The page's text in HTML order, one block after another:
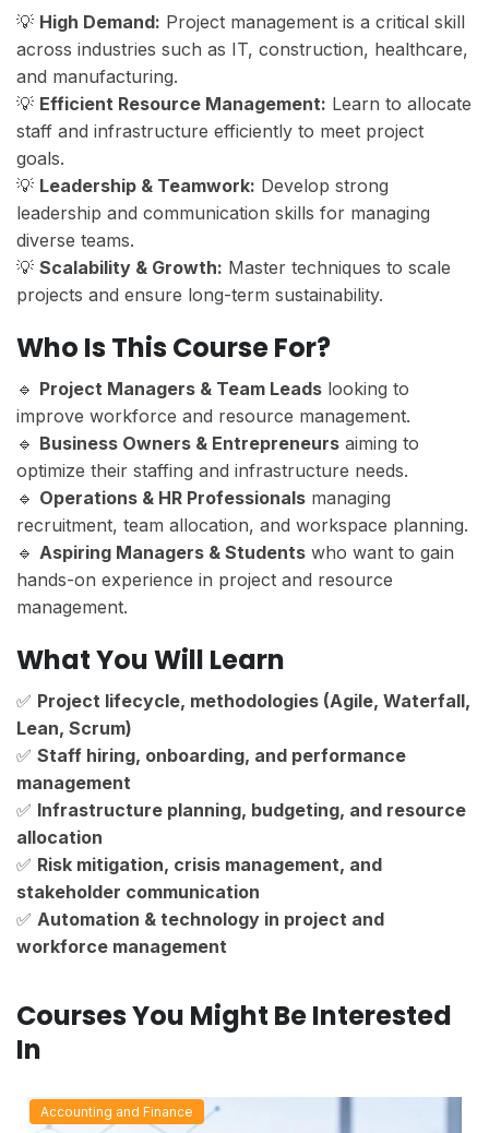
💡 High Demand: Project management is a critical skill
across industries such as IT, construction, healthcare,
and manufacturing.
💡 Efficient Resource Management: Learn to allocate
staff and infrastructure efficiently to meet project
goals.
💡 Leadership & Teamwork: Develop strong
leadership and communication skills for managing
diverse teams.
💡 Scalability & Growth: Master techniques to scale
projects and ensure long-term sustainability.
Who Is This Course For?
🔹 Project Managers & Team Leads looking to
improve workforce and resource management.
🔹 Business Owners & Entrepreneurs aiming to
optimize their staffing and infrastructure needs.
🔹 Operations & HR Professionals managing
recruitment, team allocation, and workspace planning.
🔹 Aspiring Managers & Students who want to gain
hands-on experience in project and resource
management.
What You Will Learn
✅ Project lifecycle, methodologies (Agile, Waterfall,
Lean, Scrum)
✅ Staff hiring, onboarding, and performance
management
✅ Infrastructure planning, budgeting, and resource
allocation
✅ Risk mitigation, crisis management, and
stakeholder communication
✅ Automation & technology in project and
workforce management
Courses You Might Be Interested
In
Accounting and Finance